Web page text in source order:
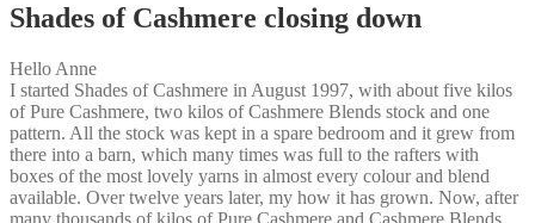
Shades of Cashmere closing down
Hello Anne
I started Shades of Cashmere in August 1997, with about five kilos
of Pure Cashmere, two kilos of Cashmere Blends stock and one
pattern. All the stock was kept in a spare bedroom and it grew from
there into a barn, which many times was full to the rafters with
boxes of the most lovely yarns in almost every colour and blend
available. Over twelve years later, my how it has grown. Now, after
many thousands of kilos of Pure Cashmere and Cashmere Blends,